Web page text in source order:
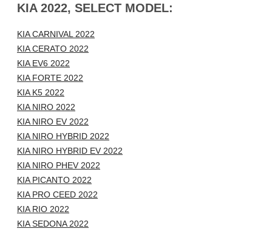
KIA 2022, SELECT MODEL:
KIA CARNIVAL 2022
KIA CERATO 2022
KIA EV6 2022
KIA FORTE 2022
KIA K5 2022
KIA NIRO 2022
KIA NIRO EV 2022
KIA NIRO HYBRID 2022
KIA NIRO HYBRID EV 2022
KIA NIRO PHEV 2022
KIA PICANTO 2022
KIA PRO CEED 2022
KIA RIO 2022
KIA SEDONA 2022